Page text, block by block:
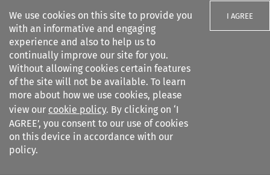
We use cookies on this site to provide you
with an informative and engaging
experience and also to help us to
continually improve our site for you.
Without allowing cookies certain features
of the site will not be available. To learn
more about how we use cookies, please
view our cookie policy. By clicking on ‘I
AGREE’, you consent to our use of cookies
on this device in accordance with our
policy.
I AGREE
Search filters
Common Market Law Review